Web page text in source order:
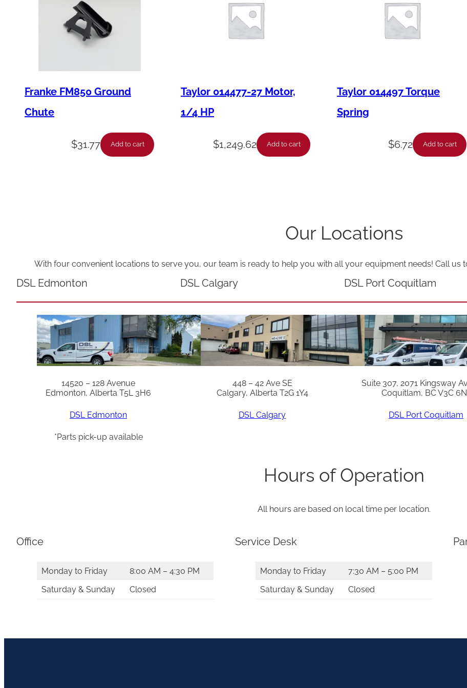
Franke FM850 Ground
Chute
$31.77 Add to cart
Taylor 014477-27 Motor,
1/4 HP
$1,249.62 Add to cart
Taylor 014497 Torque
Spring
$6.72 Add to cart
Our Locations
With four convenient locations to serve you, our team is ready to help you with all your equipment needs! Call us
DSL Edmonton
14520 – 128 Avenue
Edmonton, Alberta T5L 3H6
DSL Edmonton
*Parts pick-up available
DSL Calgary
448 – 42 Ave SE
Calgary, Alberta T2G 1Y4
DSL Calgary
DSL Port Coquitlam
Suite 307, 2071 Kingsway
Coquitlam, BC V3C
DSL Port Coquitlam
Hours of Operation
All hours are based on local time per location.
Office
Monday to Friday
8:00 AM – 4:30 PM
Saturday & Sunday
Closed
Service Desk
Monday to Friday
7:30 AM – 5:00 PM
Saturday & Sunday
Closed